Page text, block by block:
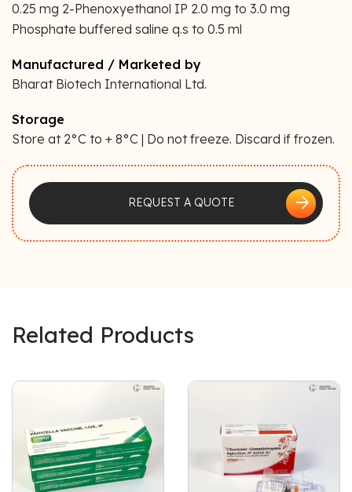
0.25 mg 2-Phenoxyethanol IP 2.0 mg to 3.0 mg
Phosphate buffered saline q.s to 0.5 ml
Manufactured / Marketed by
Bharat Biotech International Ltd.
Storage
Store at 2°C to + 8°C | Do not freeze. Discard if frozen.
REQUEST A QUOTE arrow_forward
Related Products